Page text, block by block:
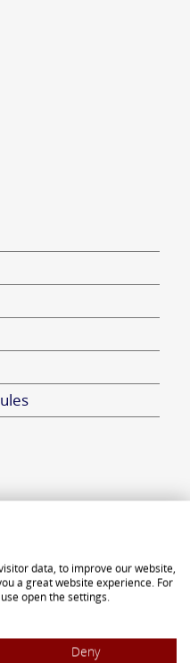
Annuity
data, to improve our website,
a great website experience. For
open the settings.
Deny